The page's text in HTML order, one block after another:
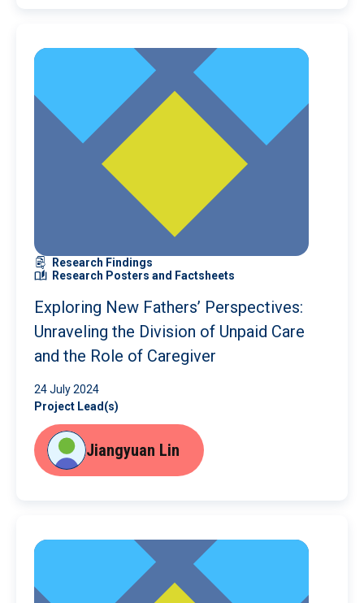
Research Findings
Research Posters and Factsheets
Exploring New Fathers’ Perspectives:
Unraveling the Division of Unpaid Care
and the Role of Caregiver
24 July 2024
Project Lead(s)
Jiangyuan Lin